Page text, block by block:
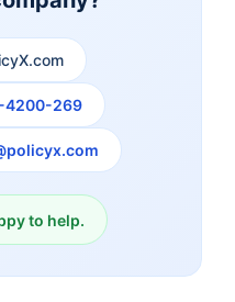
Edelweiss Tokio Life
Insurance
Future Generali Life
Insurance
Reliance Life Insurance
4200-269
to help.